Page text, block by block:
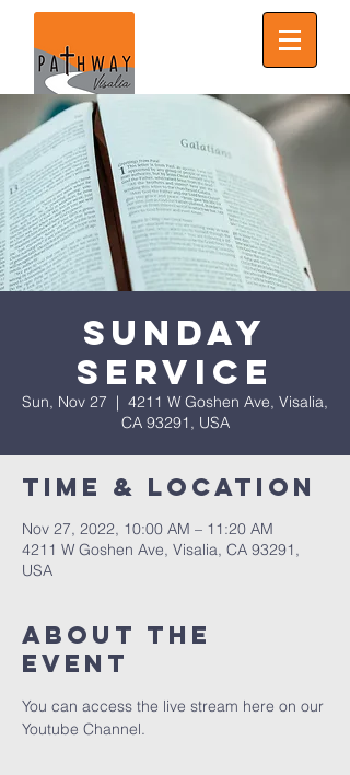
Sunday
Service
Sun, Nov 27
  |
4211 W Goshen Ave, Visalia,
CA 93291, USA
Time & Location
Nov 27, 2022, 10:00 AM – 11:20 AM
4211 W Goshen Ave, Visalia, CA 93291,
USA
About the
event
You can access the live stream here on our
Youtube Channel.